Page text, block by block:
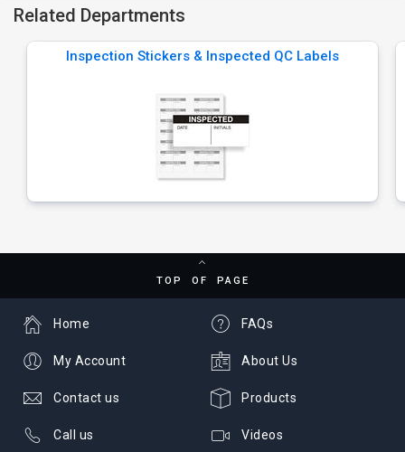
Related Departments
Inspection Stickers & Inspected QC Labels
TOP OF PAGE
FAQs
About Us
Products
Videos
Home
My Account
Contact us
Call us